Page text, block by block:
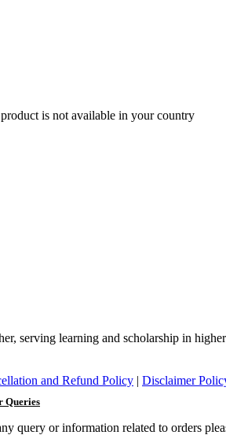
is not available in your country
serving learning and scholarship in
and Refund Policy | Disclaimer
Queries
query or information related to orders